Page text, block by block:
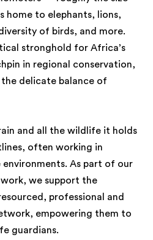
to elephants, lions,
of birds, and more.
stronghold for Africa’s
in regional conservation,
delicate balance of
and all the wildlife it holds
often working in
As part of our
work, we support the
professional and
empowering them to
guardians.